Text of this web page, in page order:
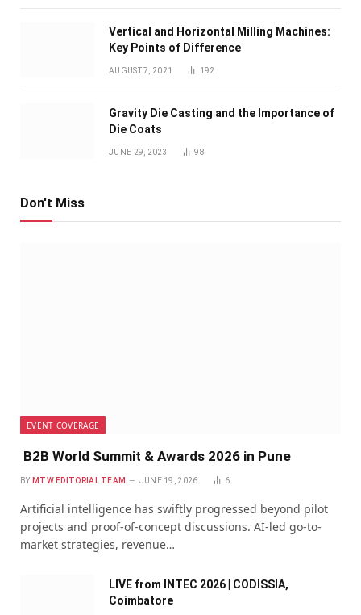
Vertical and Horizontal Milling Machines:
Key Points of Difference
AUGUST 7, 2021 192
Gravity Die Casting and the Importance of
Die Coats
JUNE 29, 2023 98
Don't Miss
EVENT COVERAGE
B2B World Summit & Awards 2026 in Pune
BY MTW EDITORIAL TEAM JUNE 19, 2026 6
Artificial intelligence has swiftly progressed beyond pilot
projects and proof-of-concept discussions. AI-led go-to-
market strategies, revenue…
LIVE from INTEC 2026 | CODISSIA,
Coimbatore